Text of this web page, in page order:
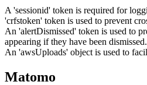
A 'sessionid' token is required for
'crfstoken' token is used to prevent
An 'alertDismissed' token is used to
appearing if they have been dismissed.
An 'awsUploads' object is used to
Matomo